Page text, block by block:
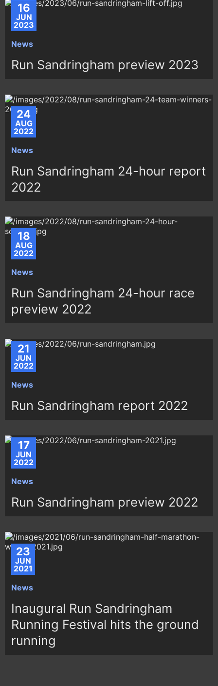
16
JUN
2023
News
Run Sandringham preview 2023
24
AUG
2022
News
Run Sandringham 24-hour report
2022
18
AUG
2022
News
Run Sandringham 24-hour race
preview 2022
21
JUN
2022
News
Run Sandringham report 2022
17
JUN
2022
News
Run Sandringham preview 2022
23
JUN
2021
News
Inaugural Run Sandringham
Running Festival hits the ground
running